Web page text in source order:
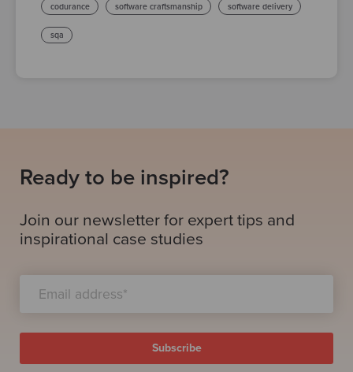
codurance software craftsmanship software delivery
sqa
Ready to be inspired?
Join our newsletter for expert tips and
inspirational case studies